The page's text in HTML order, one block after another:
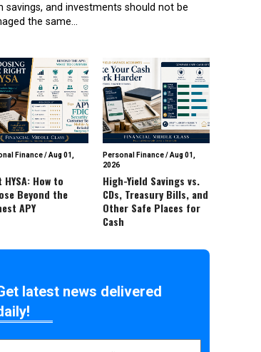
savings, and investments should not be
the same...
Finance/Aug 01,
HYSA: How to
Beyond the
APY
Personal Finance/Aug 01,
2026
High-Yield Savings vs.
CDs, Treasury Bills, and
Other Safe Places for
Cash
latest news delivered